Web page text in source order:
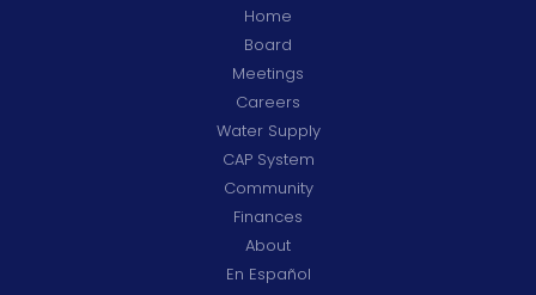
Home
Board
Meetings
Careers
Water Supply
CAP System
Community
Finances
About
En Español